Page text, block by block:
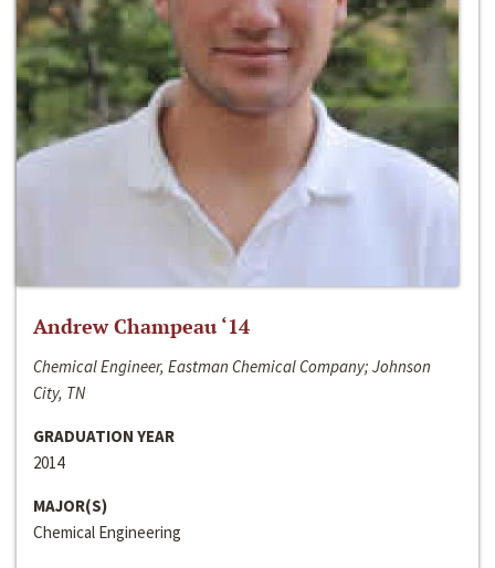
Andrew Champeau ‘14
Chemical Engineer, Eastman Chemical Company; Johnson
City, TN
GRADUATION YEAR
2014
MAJOR(S)
Chemical Engineering